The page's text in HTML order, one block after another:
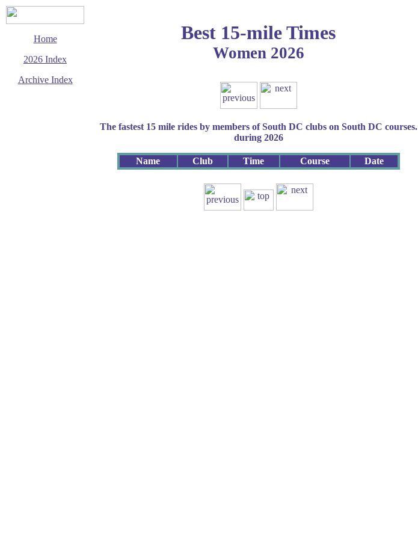
Home
2026 Index
Archive Index
Best 15-mile Times
Women 2026
The fastest 15 mile rides by members of South DC clubs on South DC courses.
during 2026
Name Club Time Course Date